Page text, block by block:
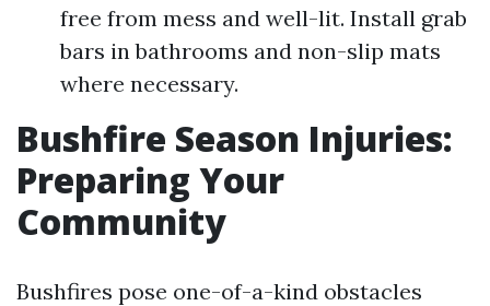
free from mess and well-lit. Install grab
bars in bathrooms and non-slip mats
where necessary.
Bushfire Season Injuries:
Preparing Your
Community
Bushfires pose one-of-a-kind obstacles